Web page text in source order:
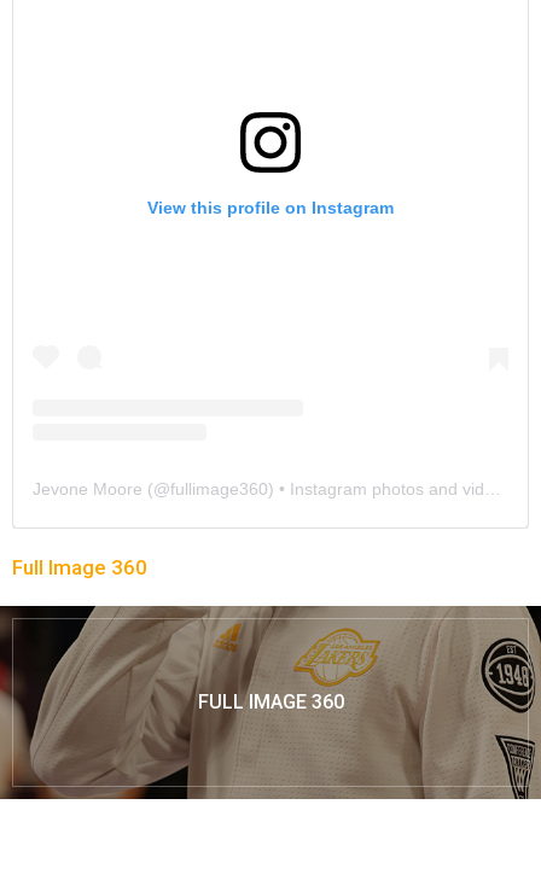
View this profile on Instagram
Jevone Moore (@fullimage360) • Instagram photos and videos
Full Image 360
FULL IMAGE 360